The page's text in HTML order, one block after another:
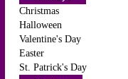
Christmas
Halloween
Valentine's Day
Easter
St. Patrick's Day